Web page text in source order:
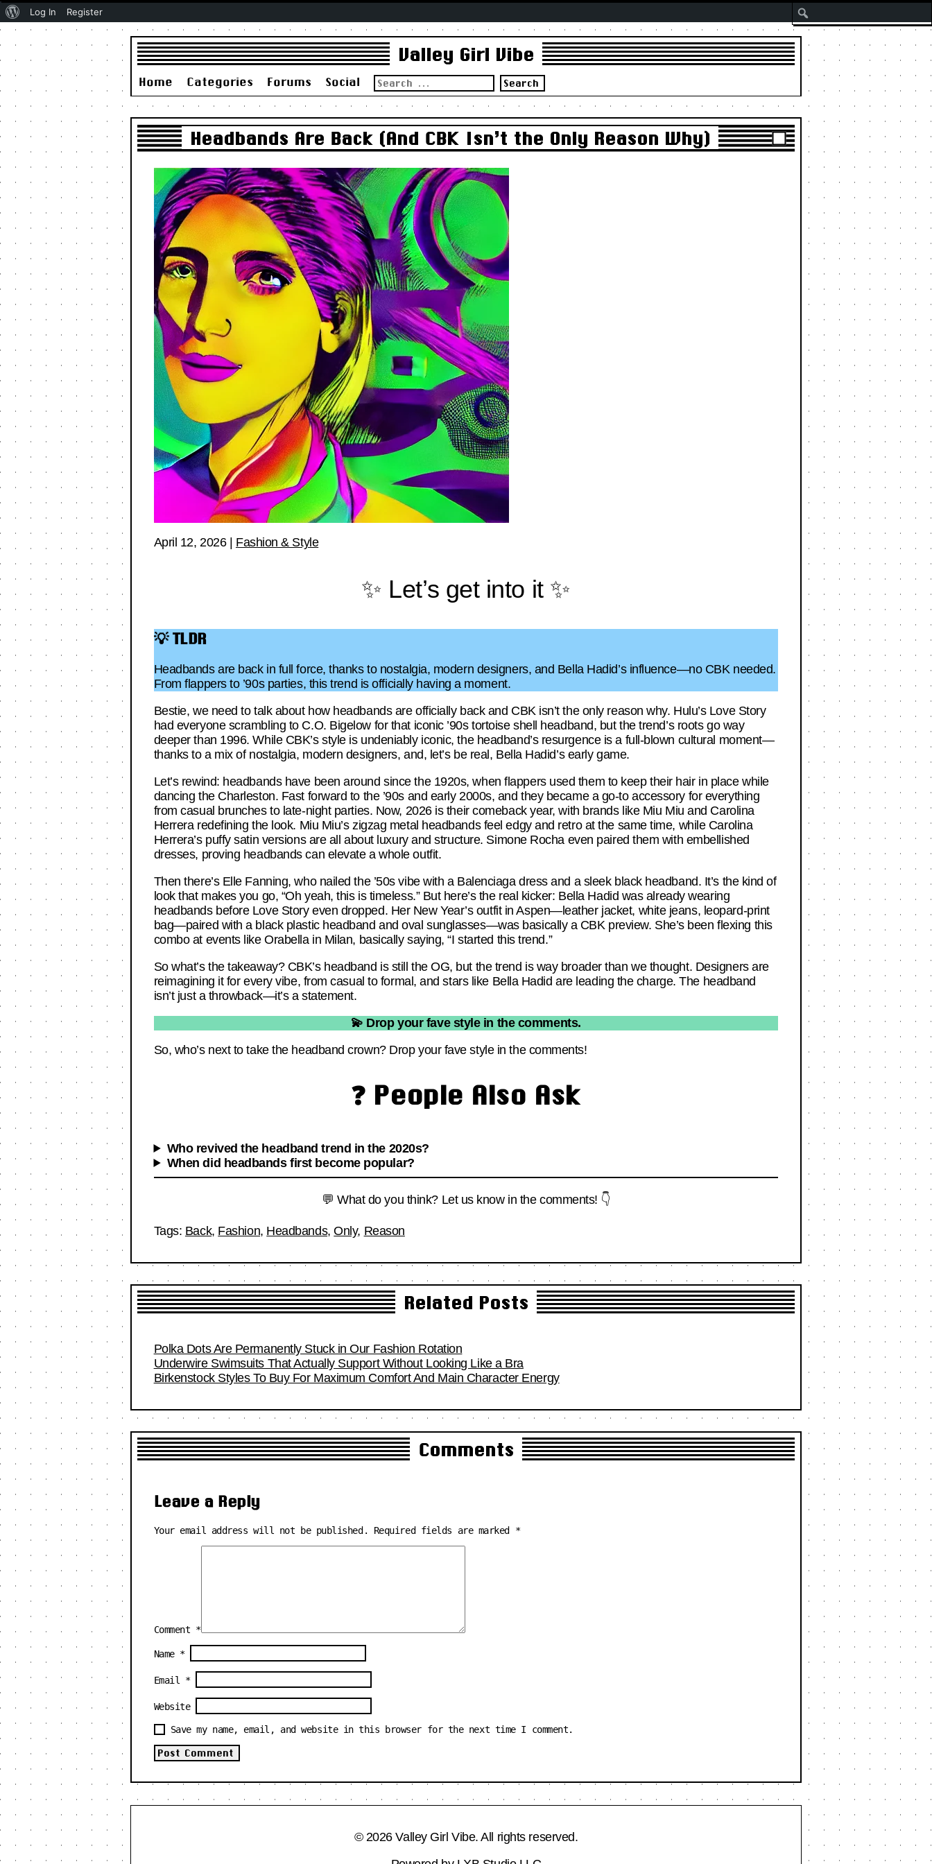
Valley Girl Vibe
Home Categories Forums Social
Search
for:
Headbands Are Back (And CBK Isn’t the Only Reason Why)
April 12, 2026| Fashion & Style
✨ Let’s get into it ✨
💡 TLDR
Headbands are back in full force, thanks to nostalgia, modern designers, and Bella Hadid’s influence—no CBK needed.
From flappers to ’90s parties, this trend is officially having a moment.
Bestie, we need to talk about how headbands are officially back and CBK isn’t the only reason why. Hulu’s Love Story
had everyone scrambling to C.O. Bigelow for that iconic ’90s tortoise shell headband, but the trend’s roots go way
deeper than 1996. While CBK’s style is undeniably iconic, the headband’s resurgence is a full-blown cultural moment—
thanks to a mix of nostalgia, modern designers, and, let’s be real, Bella Hadid’s early game.
Let’s rewind: headbands have been around since the 1920s, when flappers used them to keep their hair in place while
dancing the Charleston. Fast forward to the ’90s and early 2000s, and they became a go-to accessory for everything
from casual brunches to late-night parties. Now, 2026 is their comeback year, with brands like Miu Miu and Carolina
Herrera redefining the look. Miu Miu’s zigzag metal headbands feel edgy and retro at the same time, while Carolina
Herrera’s puffy satin versions are all about luxury and structure. Simone Rocha even paired them with embellished
dresses, proving headbands can elevate a whole outfit.
Then there’s Elle Fanning, who nailed the ’50s vibe with a Balenciaga dress and a sleek black headband. It’s the kind of
look that makes you go, “Oh yeah, this is timeless.” But here’s the real kicker: Bella Hadid was already wearing
headbands before Love Story even dropped. Her New Year’s outfit in Aspen—leather jacket, white jeans, leopard-print
bag—paired with a black plastic headband and oval sunglasses—was basically a CBK preview. She’s been flexing this
combo at events like Orabella in Milan, basically saying, “I started this trend.”
So what’s the takeaway? CBK’s headband is still the OG, but the trend is way broader than we thought. Designers are
reimagining it for every vibe, from casual to formal, and stars like Bella Hadid are leading the charge. The headband
isn’t just a throwback—it’s a statement.
💫 Drop your fave style in the comments.
So, who’s next to take the headband crown? Drop your fave style in the comments!
❓ People Also Ask
Who revived the headband trend in the 2020s?
When did headbands first become popular?
💬 What do you think? Let us know in the comments! 👇
Tags: Back, Fashion, Headbands,Only, Reason
Related Posts
Polka Dots Are Permanently Stuck in Our Fashion Rotation
Underwire Swimsuits That Actually Support Without Looking Like a Bra
Birkenstock Styles To Buy For Maximum Comfort And Main Character Energy
Comments
Leave a Reply
Your email address will not be published. Required fields are marked *
Comment *
Name *
Email *
Website
Save my name, email, and website in this browser for the next time I comment.
© 2026 Valley Girl Vibe. All rights reserved.
About
WordPress
Log In Register